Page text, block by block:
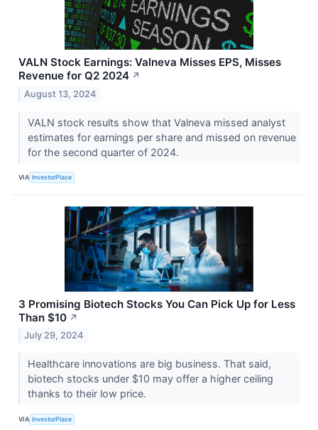
VALN Stock Earnings: Valneva Misses EPS, Misses
Revenue for Q2 2024 ↗
August 13, 2024
VALN stock results show that Valneva missed analyst
estimates for earnings per share and missed on revenue
for the second quarter of 2024.
VIA InvestorPlace
3 Promising Biotech Stocks You Can Pick Up for Less
Than $10 ↗
July 29, 2024
Healthcare innovations are big business. That said,
biotech stocks under $10 may offer a higher ceiling
thanks to their low price.
VIA InvestorPlace